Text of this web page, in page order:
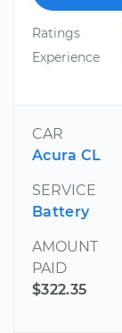
Ratings
Experience
CAR
Acura CL
SERVICE
Battery
AMOUNT
PAID
$322.35